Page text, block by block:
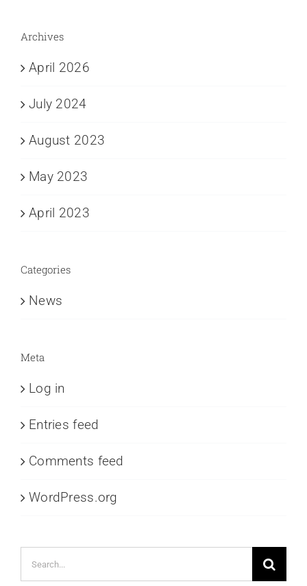
Archives
April 2026
July 2024
August 2023
May 2023
April 2023
Categories
News
Meta
Log in
Entries feed
Comments feed
WordPress.org
Search
for: